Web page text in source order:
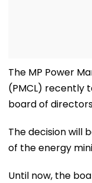
The MP Power
(PMCL) recently
board of
The decision will
of the energy
Until now, the